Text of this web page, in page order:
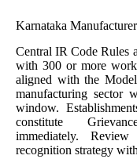
Karnataka
Central IR Code Rules
with 300 or more
aligned with the
manufacturing sector
window.
constitute
immediately.
recognition strategy